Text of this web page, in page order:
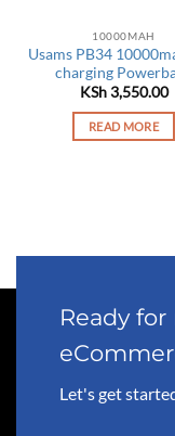
10000MAH
Usams PB34
charging
KSh3,550.00
READ MORE
Ready
Let's get